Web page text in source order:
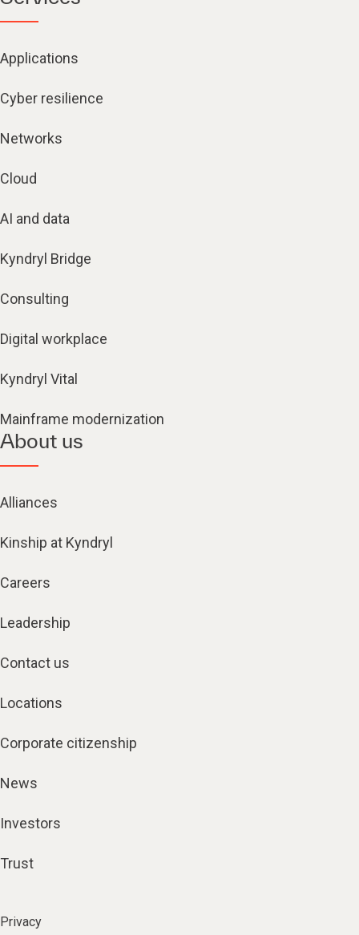
Applications
Cyber resilience
Networks
Cloud
AI and data
Kyndryl Bridge
Consulting
Digital workplace
Kyndryl Vital
Mainframe modernization
About us
Alliances
Kinship at Kyndryl
Careers
Leadership
Contact us
Locations
Corporate citizenship
News
Investors
Trust
Privacy